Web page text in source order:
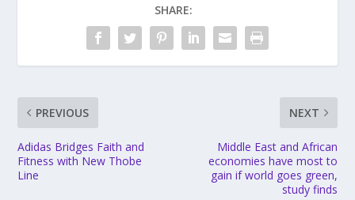
SHARE:
PREVIOUS
Adidas Bridges Faith and
Fitness with New Thobe
Line
NEXT
Middle East and African
economies have most to
gain if world goes green,
study finds